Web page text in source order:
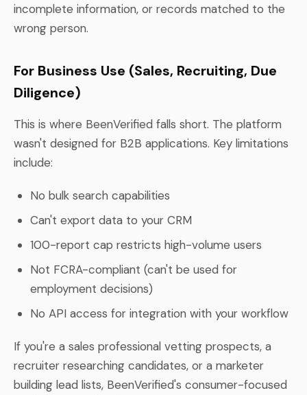
incomplete information, or records matched to the
wrong person.
For Business Use (Sales, Recruiting, Due
Diligence)
This is where BeenVerified falls short. The platform
wasn't designed for B2B applications. Key limitations
include:
No bulk search capabilities
Can't export data to your CRM
100-report cap restricts high-volume users
Not FCRA-compliant (can't be used for
employment decisions)
No API access for integration with your workflow
If you're a sales professional vetting prospects, a
recruiter researching candidates, or a marketer
building lead lists, BeenVerified's consumer-focused